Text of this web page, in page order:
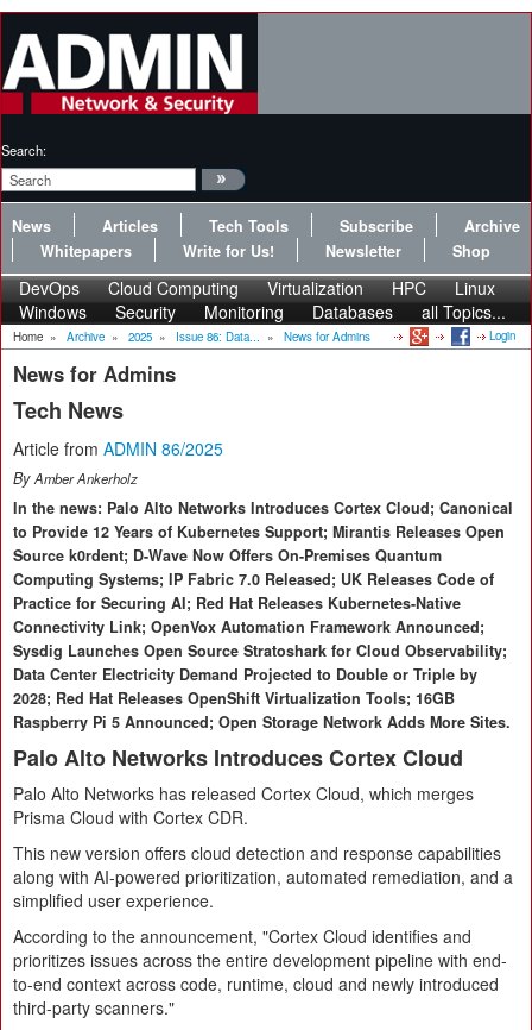
Search:
News Articles Tech Tools Subscribe
Archive
Whitepapers
Write for Us! Newsletter Shop
DevOps Cloud Computing Virtualization HPC
Linux
Windows
Security Monitoring Databases all Topics...
Home » Archive » 2025 » Issue 86: Data... » News for Admins Login
News for Admins
Tech News
Article from ADMIN 86/2025
ByAmber Ankerholz
In the news: Palo Alto Networks Introduces Cortex Cloud; Canonical
to Provide 12 Years of Kubernetes Support; Mirantis Releases Open
Source k0rdent; D-Wave Now Offers On-Premises Quantum
Computing Systems; IP Fabric 7.0 Released; UK Releases Code of
Practice for Securing AI; Red Hat Releases Kubernetes-Native
Connectivity Link; OpenVox Automation Framework Announced;
Sysdig Launches Open Source Stratoshark for Cloud Observability;
Data Center Electricity Demand Projected to Double or Triple by
2028; Red Hat Releases OpenShift Virtualization Tools; 16GB
Raspberry Pi 5 Announced; Open Storage Network Adds More Sites.
Palo Alto Networks Introduces Cortex Cloud
Palo Alto Networks has released Cortex Cloud, which merges
Prisma Cloud with Cortex CDR.
This new version offers cloud detection and response capabilities
along with AI-powered prioritization, automated remediation, and a
simplified user experience.
According to the announcement, "Cortex Cloud identifies and
prioritizes issues across the entire development pipeline with end-
to-end context across code, runtime, cloud and newly introduced
third-party scanners."